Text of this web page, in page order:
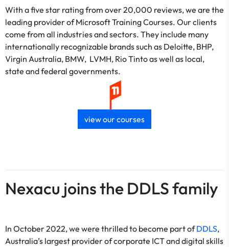
With a five star rating from over 20,000 reviews, we are the
leading provider of Microsoft Training Courses. Our clients
come from all industries and sectors. They include many
internationally recognizable brands such as Deloitte, BHP,
Virgin Australia, BMW, LVMH, Rio Tinto as well as local,
state and federal governments.
view our courses
Nexacu joins the DDLS family
In October 2022, we were thrilled to become part ofDDLS,
Australia’s largest provider of corporate ICT and digital skills